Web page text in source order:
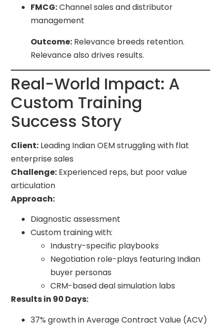
FMCG:Channel sales and distributor
management
Outcome: Relevance breeds retention.
Relevance also drives results.
Real-World Impact: A
Custom Training
Success Story
Client: Leading Indian OEM struggling with flat
enterprise sales
Challenge: Experienced reps, but poor value
articulation
Approach:
Diagnostic assessment
Custom training with:
Industry-specific playbooks
Negotiation role-plays featuring Indian
buyer personas
CRM-based deal simulation labs
Results in 90 Days:
37% growth in Average Contract Value (ACV)